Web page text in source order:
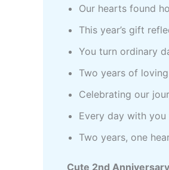
Our hearts found
This year’s gift
You turn ordinary
Two years of
Celebrating our
Every day with
Two years, one
Cute 2nd